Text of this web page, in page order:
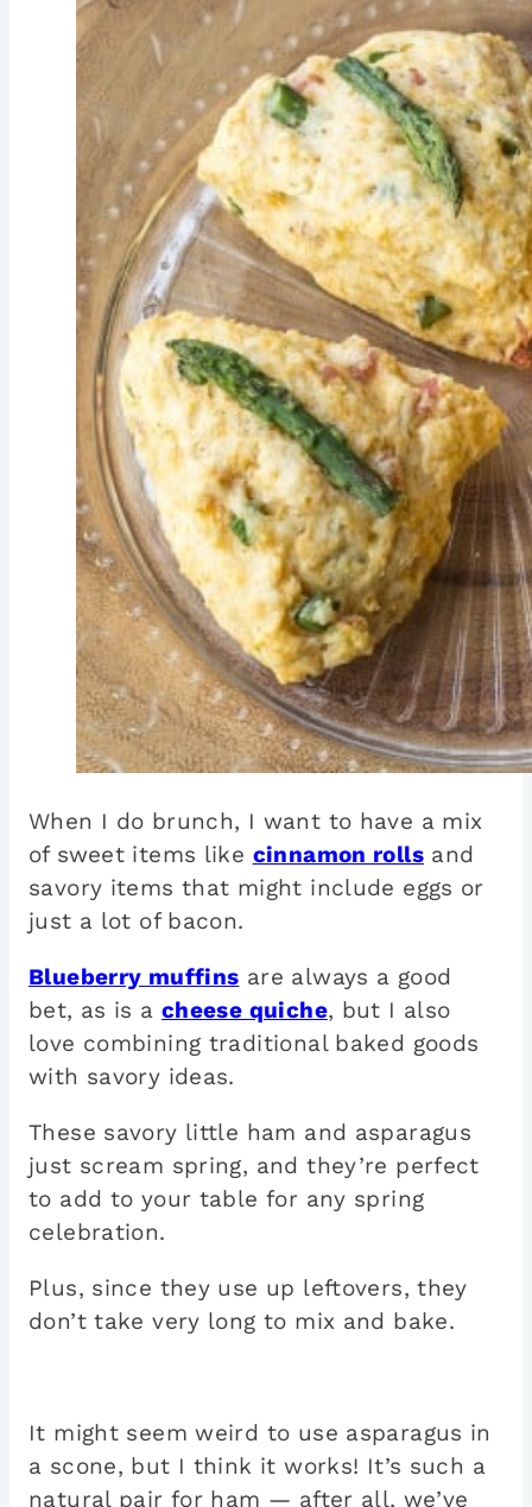
When I do brunch, I want to have a mix
of sweet items like cinnamon rollsand
savory items that might include eggs or
just a lot of bacon.
Blueberry muffins are always a good
bet, as is a cheese quiche, but I also
love combining traditional baked goods
with savory ideas.
These savory little ham and asparagus
just scream spring, and they’re perfect
to add to your table for any spring
celebration.
Plus, since they use up leftovers, they
don’t take very long to mix and bake.
It might seem weird to use asparagus in
a scone, but I think it works! It’s such a
natural pair for ham — after all, we’ve